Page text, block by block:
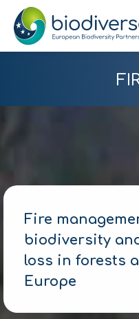
Fire
biodiversity
loss in forests
Europe